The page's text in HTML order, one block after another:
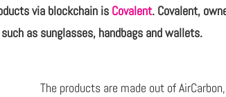
via blockchain is Covalent. Covalent,
as sunglasses, handbags and wallets.
The products are made out of